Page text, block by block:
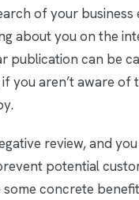
of your
about you on the
publication can be
you aren’t aware of
review, and
potential
concrete